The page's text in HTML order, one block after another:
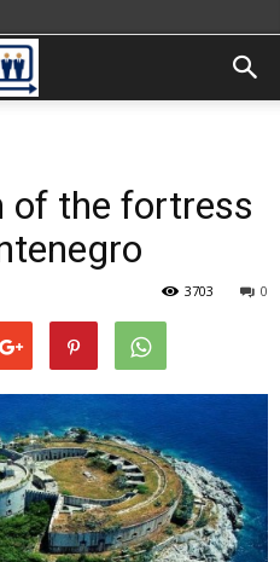
of the fortress
0
3703